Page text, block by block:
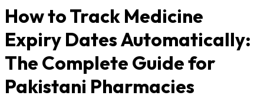
How to Track Medicine
Expiry Dates Automatically:
The Complete Guide for
Pakistani Pharmacies